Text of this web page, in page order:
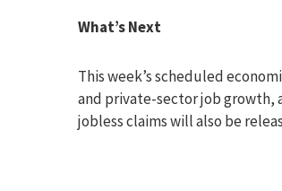
What’s Next
This week’s scheduled
and private-sector job growth,
jobless claims will also be